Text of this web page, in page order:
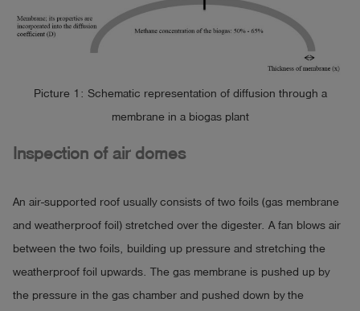
Picture 1: Schematic representation of diffusion through a
membrane in a biogas plant
Inspection of air domes
An air-supported roof usually consists of two foils (gas membrane
and weatherproof foil) stretched over the digester. A fan blows air
between the two foils, building up pressure and stretching the
weatherproof foil upwards. The gas membrane is pushed up by
the pressure in the gas chamber and pushed down by the